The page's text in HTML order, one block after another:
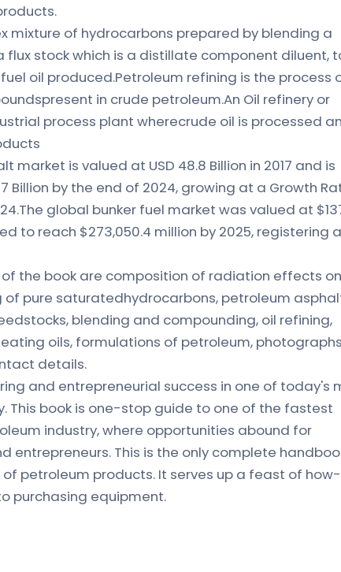
mixture of hydrocarbons prepared by blending a
stock which is a distillate component diluent,
oil produced.Petroleum refining is the process
in crude petroleum.An Oil refinery or
process plant wherecrude oil is processed
market is valued at USD 48.8 Billion in 2017 and is
Billion by the end of 2024, growing at a Growth
global bunker fuel market was valued at
to reach $273,050.4 million by 2025, registering a
the book are composition of radiation effects on
of pure saturatedhydrocarbons, petroleum
blending and compounding, oil refining,
oils, formulations of petroleum,
details.
and entrepreneurial success in one of today's
This book is one-stop guide to one of the fastest
industry, where opportunities abound for
entrepreneurs. This is the only complete
petroleum products. It serves up a feast of
purchasing equipment.